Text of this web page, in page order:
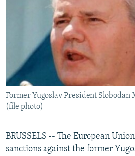
RFE/RL INVESTIGATES
SYSTEMA
NEWSLETTERS
WIDER EUROPE BY RIKARD JOZWIAK
THE RUNDOWN
MAJLIS
SHARE TIPS SECURELY
BYPASS BLOCKING
ABOUT RFE/RL
CONTACT US
FOLLOW US
Former Yugoslav President Slobodan
(file photo)
BRUSSELS -- The European
sanctions against the former